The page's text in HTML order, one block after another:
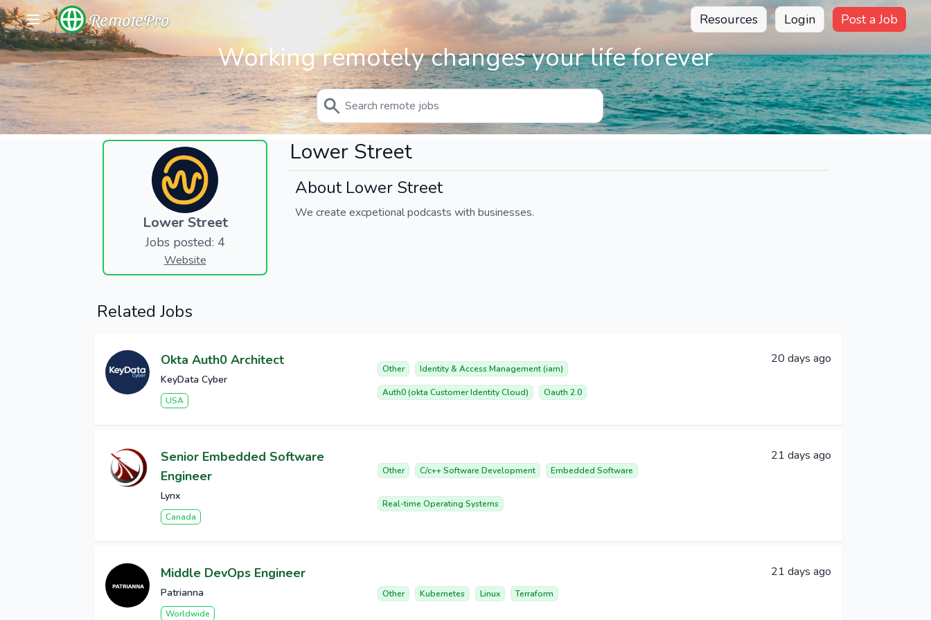
RemotePro Resources Login Post a Job
Working remotely changes your life forever
Lower Street
Jobs posted: 4
Website
Lower Street
About Lower Street
We create excpetional podcasts with businesses.
Related Jobs
Okta Auth0 Architect
KeyData Cyber
USA
Other Identity & Access Management (iam)
Auth0 (okta Customer Identity Cloud) Oauth 2.0
20 days ago
Senior Embedded Software
Engineer
Lynx
Canada
Other C/c++ Software Development Embedded Software
Real-time Operating Systems
21 days ago
Middle DevOps Engineer
Patrianna
Worldwide
Other Kubernetes Linux Terraform
21 days ago